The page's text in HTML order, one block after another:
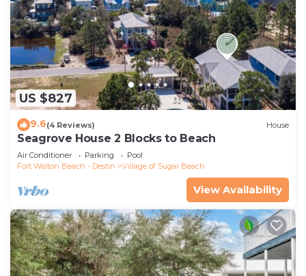
US $827
9.6(4 Reviews) House
Seagrove House 2 Blocks to Beach
Air Conditioner Parking
Pool
Fort Walton Beach - Destin
Village of Sugar Beach
View Availability